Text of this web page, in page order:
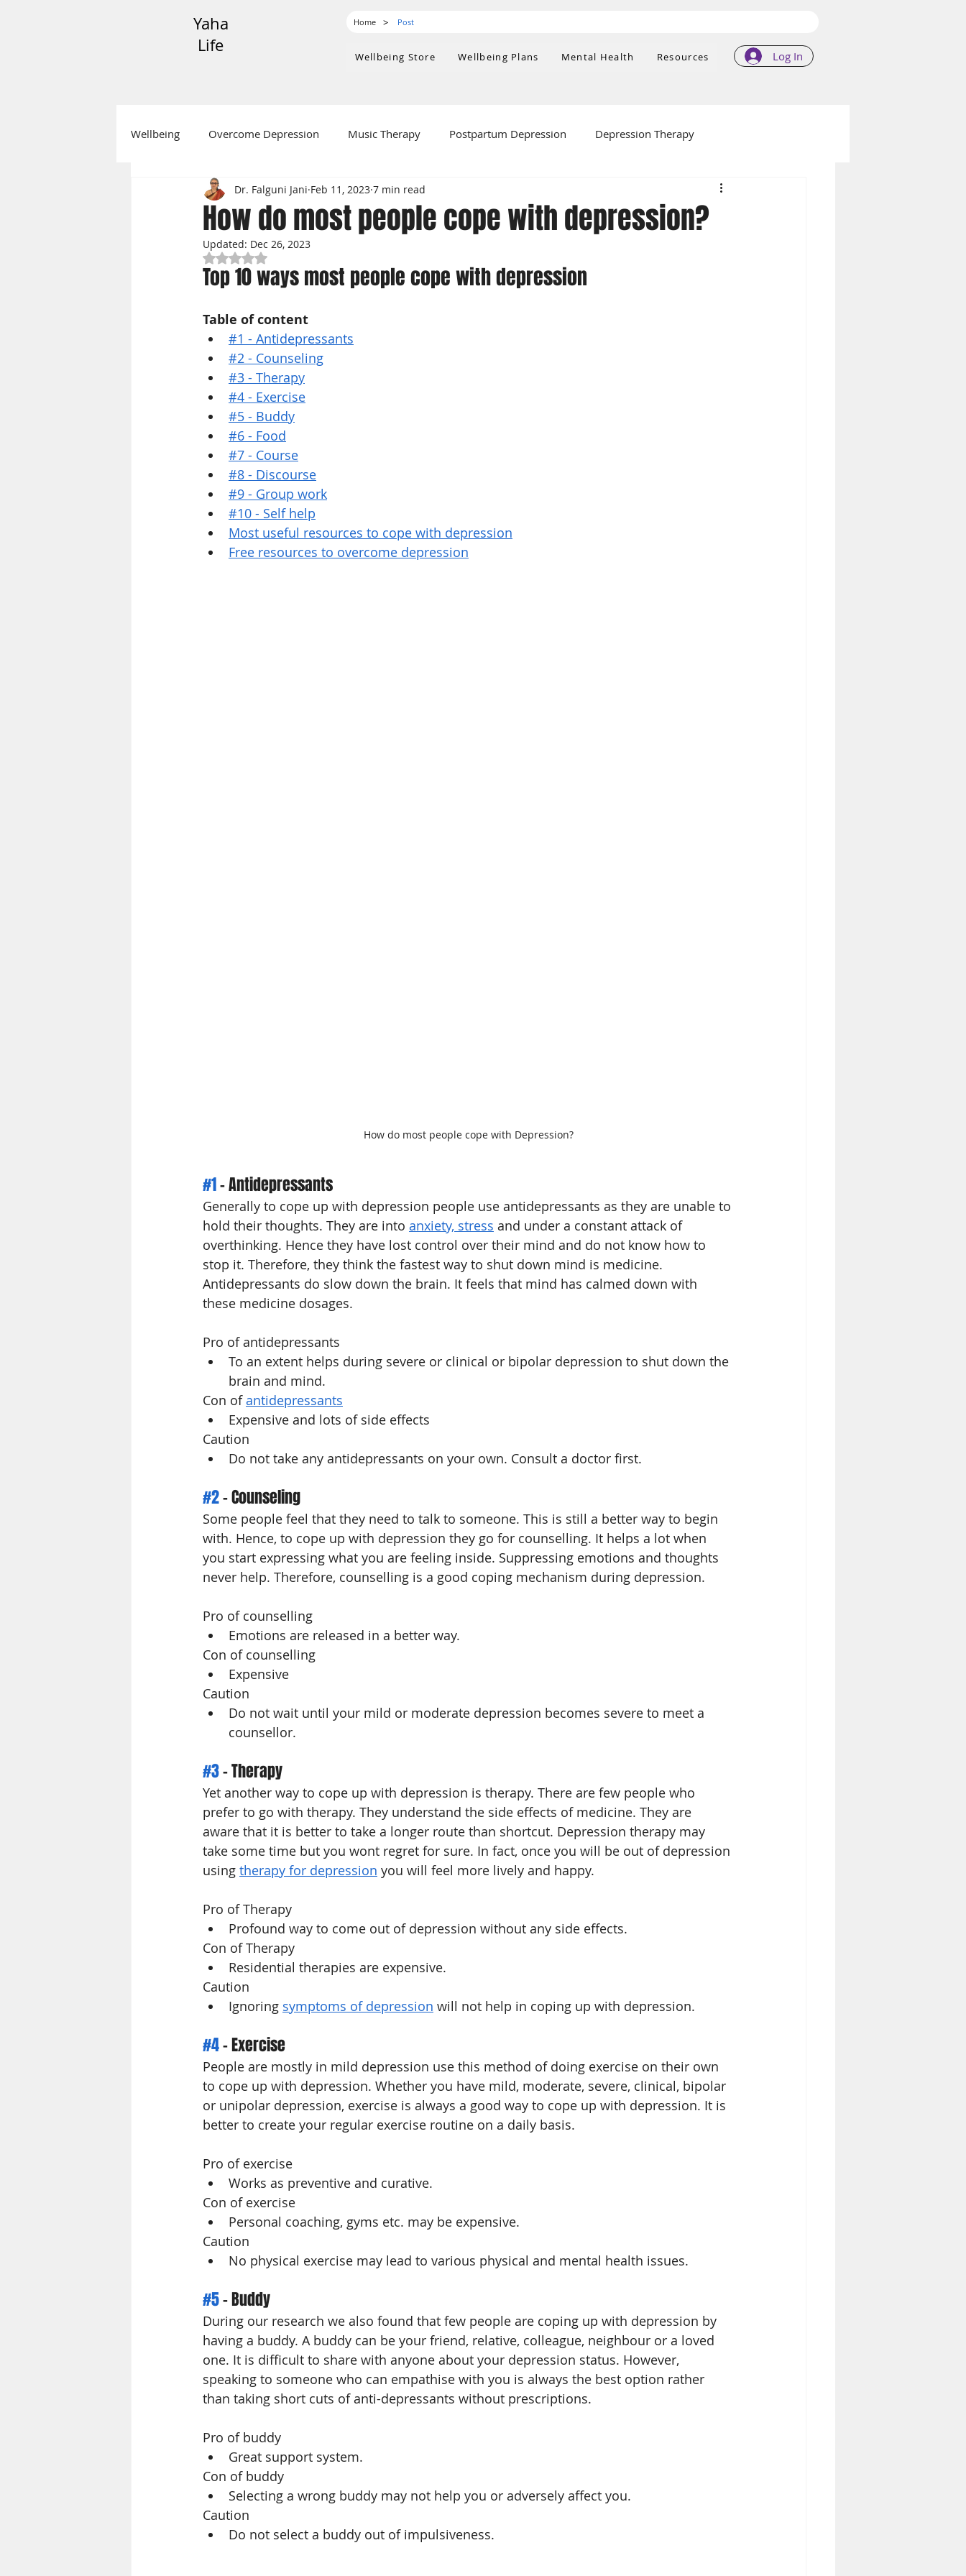
Yaha
Life
Home > Post
Wellbeing Store Wellbeing Plans Mental Health Resources Log In
Wellbeing Overcome Depression Music Therapy Postpartum Depression Depression Therapy
Festive Messages Mental Health
How do most people cope with depression?
Dr. Falguni Jani Feb 11, 2023 7 min read
Updated: Dec 26, 2023
Rated NaN out of 5 stars.
Top 10 ways most people cope with depression
Table of content
#1 - Antidepressants
#2 - Counseling
#3 - Therapy
#4 - Exercise
#5 - Buddy
#6 - Food
#7 - Course
#8 - Discourse
#9 - Group work
#10 - Self help
Most useful resources to cope with depression
Free resources to overcome depression
How do most people cope with Depression?
#1 - Antidepressants
Generally to cope up with depression people use antidepressants as they are unable to
hold their thoughts. They are into anxiety, stress and under a constant attack of
overthinking. Hence they have lost control over their mind and do not know how to
stop it. Therefore, they think the fastest way to shut down mind is medicine.
Antidepressants do slow down the brain. It feels that mind has calmed down with
these medicine dosages.
Pro of antidepressants
To an extent helps during severe or clinical or bipolar depression to shut down the
brain and mind.
Con of antidepressants
Expensive and lots of side effects
Caution
Do not take any antidepressants on your own. Consult a doctor first.
#2 - Counseling
Some people feel that they need to talk to someone. This is still a better way to begin
with. Hence, to cope up with depression they go for counselling. It helps a lot when
you start expressing what you are feeling inside. Suppressing emotions and thoughts
never help. Therefore, counselling is a good coping mechanism during depression.
Pro of counselling
Emotions are released in a better way.
Con of counselling
Expensive
Caution
Do not wait until your mild or moderate depression becomes severe to meet a
counsellor.
#3 - Therapy
Yet another way to cope up with depression is therapy. There are few people who
prefer to go with therapy. They understand the side effects of medicine. They are
aware that it is better to take a longer route than shortcut. Depression therapy may
take some time but you wont regret for sure. In fact, once you will be out of depression
using therapy for depression you will feel more lively and happy.
Pro of Therapy
Profound way to come out of depression without any side effects.
Con of Therapy
Residential therapies are expensive.
Caution
Ignoring symptoms of depression will not help in coping up with depression.
#4 - Exercise
People are mostly in mild depression use this method of doing exercise on their own
to cope up with depression. Whether you have mild, moderate, severe, clinical, bipolar
or unipolar depression, exercise is always a good way to cope up with depression. It is
better to create your regular exercise routine on a daily basis.
Pro of exercise
Works as preventive and curative.
Con of exercise
Personal coaching, gyms etc. may be expensive.
Caution
No physical exercise may lead to various physical and mental health issues.
#5 - Buddy
During our research we also found that few people are coping up with depression by
having a buddy. A buddy can be your friend, relative, colleague, neighbour or a loved
one. It is difficult to share with anyone about your depression status. However,
speaking to someone who can empathise with you is always the best option rather
than taking short cuts of anti-depressants without prescriptions.
Pro of buddy
Great support system.
Con of buddy
Selecting a wrong buddy may not help you or adversely affect you.
Caution
Do not select a buddy out of impulsiveness.